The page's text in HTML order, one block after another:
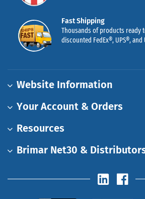
Fast Shipping
Thousands of products ready
discounted FedEx®, UPS®, and
Website Information
Your Account & Orders
Resources
Brimar Net30 &